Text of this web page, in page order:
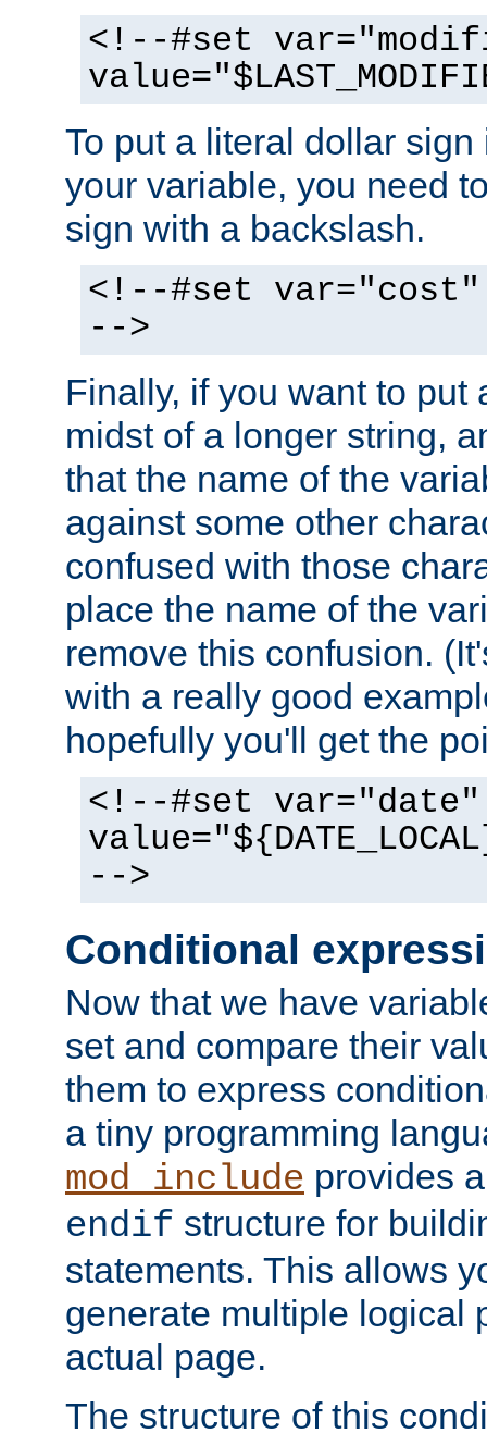
<!--#set
To put a literal dollar
your variable, you need
sign with a backslash.
<!--#set var="cost"
-->
Finally, if you want to put
midst of a longer string,
that the name of the
against some other
confused with those
place the name of the
remove this confusion.
with a really good
hopefully you'll get the
<!--#set var="date"
-->
Conditional
Now that we have
set and compare their
them to express
a tiny programming
mod_include provides
endif structure for
statements. This allows
generate multiple logical
actual page.
The structure of this